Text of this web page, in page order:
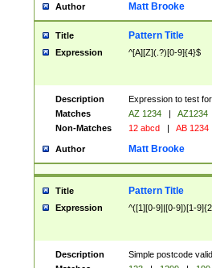
Author Matt Brooke
Title Pattern Title
Expression ^[A][Z](.?)[0-9]{4}$
Description
Expression to test
Matches
AZ 1234 |
AZ1234
Non-Matches
12 abcd | AB 1234
Author Matt Brooke
Title Pattern Title
Expression ^([1][0-9]|[0-9])[1-
Description
Simple postcode